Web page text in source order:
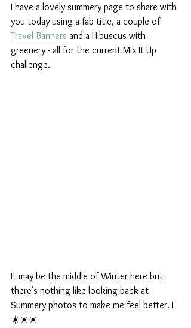
I have a lovely summery page to share with
you today using a fab title, a couple of
Travel Banners and a Hibuscus with
greenery - all for the current Mix It Up
challenge.
It may be the middle of Winter here but
there's nothing like looking back at
Summery photos to make me feel better. I
☀️☀️☀️